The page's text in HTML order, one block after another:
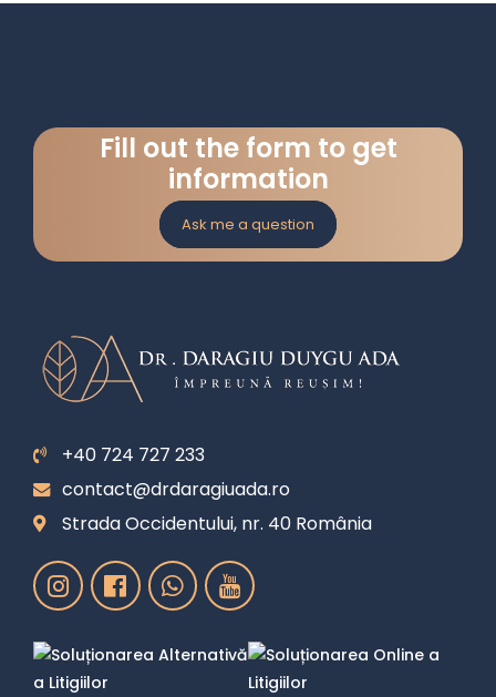
Fill out the form to get
information
Ask me a question
+40 724 727 233
contact@drdaragiuada.ro
Strada Occidentului, nr. 40 România